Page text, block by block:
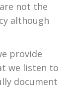
not the
although
provide
we listen to
document